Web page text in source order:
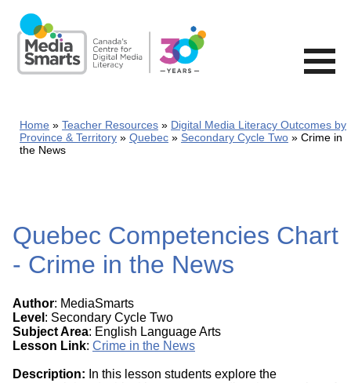
main
content
Home Teacher Resources
Digital Media Literacy Outcomes by
Province & Territory
Quebec Secondary Cycle Two
Crime in
the News
Quebec Competencies Chart
- Crime in the News
Author: MediaSmarts
Level : Secondary Cycle Two
Subject Area: English Language Arts
Lesson Link: Crime in the News
Description: In this lesson students explore the